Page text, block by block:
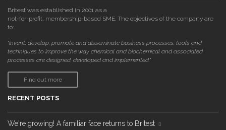
Britest was established in 2001 as a
not-for-profit, membership-based SME. The objectives of the company are
to:
"invent, develop, promote and disseminate business processes, tools and
techniques to improve the way chemical and biochemical and associated
processes are designed, developed and implemented."
Find out more
RECENT POSTS
We're growing! A familiar face returns to Britest